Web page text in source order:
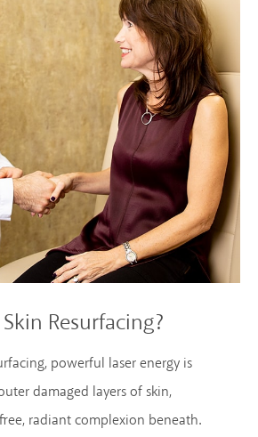
Resurfacing?
powerful laser energy is
damaged layers of skin,
radiant complexion beneath.